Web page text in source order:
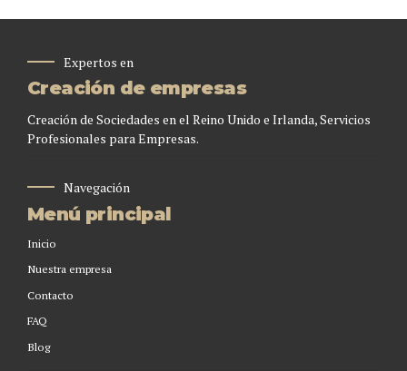
Expertos en
Creación de empresas
Creación de Sociedades en el Reino Unido e Irlanda, Servicios
Profesionales para Empresas.
Navegación
Menú principal
Inicio
Nuestra empresa
Contacto
FAQ
Blog